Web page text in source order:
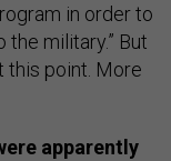
in order to
military.” But
this point. More
apparently